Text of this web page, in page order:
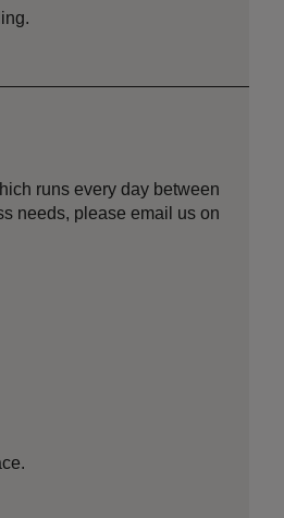
runs every day between
needs, please email us on